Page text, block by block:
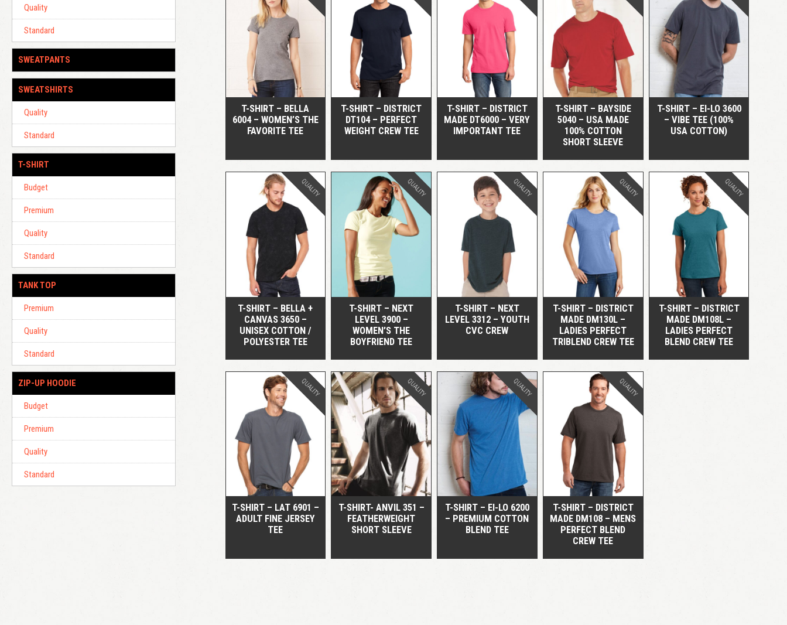
Quality
Standard
SWEATPANTS
SWEATSHIRTS
Quality
Standard
T-SHIRT
Budget
Premium
Quality
Standard
TANK TOP
Premium
Quality
Standard
ZIP-UP HOODIE
Budget
Premium
Quality
Standard
QUICK VIEW
T-SHIRT – BELLA
6004 – WOMEN’S THE
FAVORITE TEE
T-SHIRT – DISTRICT
DT104 – PERFECT
WEIGHT CREW TEE
QUICK VIEW
T-SHIRT – DISTRICT
MADE DT6000 – VERY
IMPORTANT TEE
T-SHIRT – BAYSIDE
5040 – USA MADE
100% COTTON
SHORT SLEEVE
T-SHIRT – EI-LO 3600
– VIBE TEE (100%
USA COTTON)
T-SHIRT – BELLA +
CANVAS 3650 –
UNISEX COTTON /
POLYESTER TEE
QUALITY
QUICK VIEW
T-SHIRT – NEXT
LEVEL 3900 –
WOMEN’S THE
BOYFRIEND TEE
QUALITY
T-SHIRT – NEXT
LEVEL 3312 – YOUTH
CVC CREW
QUALITY
QUICK VIEW
T-SHIRT – DISTRICT
MADE DM130L –
LADIES PERFECT
TRIBLEND CREW TEE
QUALITY
QUICK VIEW
T-SHIRT – DISTRICT
MADE DM108L –
LADIES PERFECT
BLEND CREW TEE
QUALITY
QUICK VIEW
T-SHIRT – LAT 6901 –
ADULT FINE JERSEY
TEE
QUALITY
QUICK VIEW
T-SHIRT- ANVIL 351 –
FEATHERWEIGHT
SHORT SLEEVE
QUALITY
QUICK VIEW
T-SHIRT – EI-LO 6200
– PREMIUM COTTON
BLEND TEE
QUALITY
T-SHIRT – DISTRICT
MADE DM108 – MENS
PERFECT BLEND
CREW TEE
QUALITY